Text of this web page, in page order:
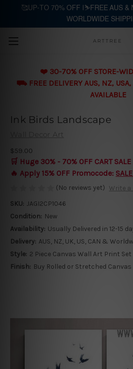
Skip to main
ARTTREE
❤️ 30-70% OFF STORE-
⛟ FREE DELIVERY AUS, NZ,
AVAILABLE
Ink Birds Landscape
Wall Decor Art
$59.00
🛒 Huge 30% - 70% OFF CART SALE
🔥 Apply 15% OFF Promocode:
(No reviews yet) Write a
SKU: JAGI2CP1046
Condition: New
Availability: Usually Delivered in 12-15
Delivery: AUS, NZ, UK, US, CAN &
Style: 2 Piece Canvas Wall Art Print Set
Finish: Buy Rolled or Stretched Canvas
🥰UP-TO 70% OFF |⛷️FREE AUS &
WORLDWIDE